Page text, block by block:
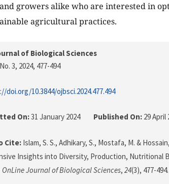
growers alike who are interested in
agricultural practices.
of Biological Sciences
3, 2024, 477-494
doi.org/10.3844/ojbsci.2024.477.494
On:31 January 2024 Published On: 29 April
Cite: Islam, S. S., Adhikary, S., Mostafa, M. &
Insights into Diversity, Production, Nutritional
OnLine Journal of Biological Sciences, 24(3), 477-